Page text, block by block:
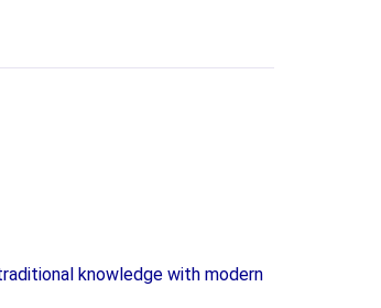
knowledge with modern